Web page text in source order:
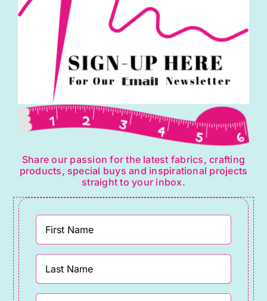
Share our passion for the latest fabrics, crafting
products, special buys and inspirational projects
straight to your inbox.